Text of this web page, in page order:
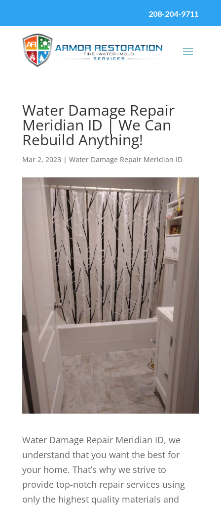
208-204-9711
Water Damage Repair
Meridian ID | We Can
Rebuild Anything!
Mar 2, 2023 | Water Damage Repair Meridian ID
Water Damage Repair Meridian ID, we
understand that you want the best for
your home. That’s why we strive to
provide top-notch repair services using
only the highest quality materials and